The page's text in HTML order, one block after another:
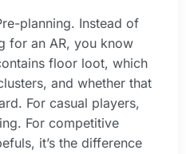
planning. Instead of
for an AR, you know
floor loot, which
and whether that
For casual players,
For competitive
it’s the difference